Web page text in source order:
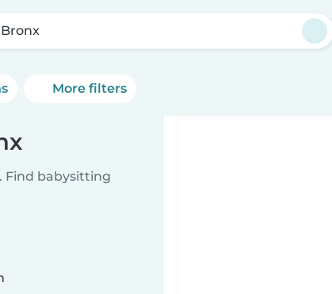
More filters
Find babysitting